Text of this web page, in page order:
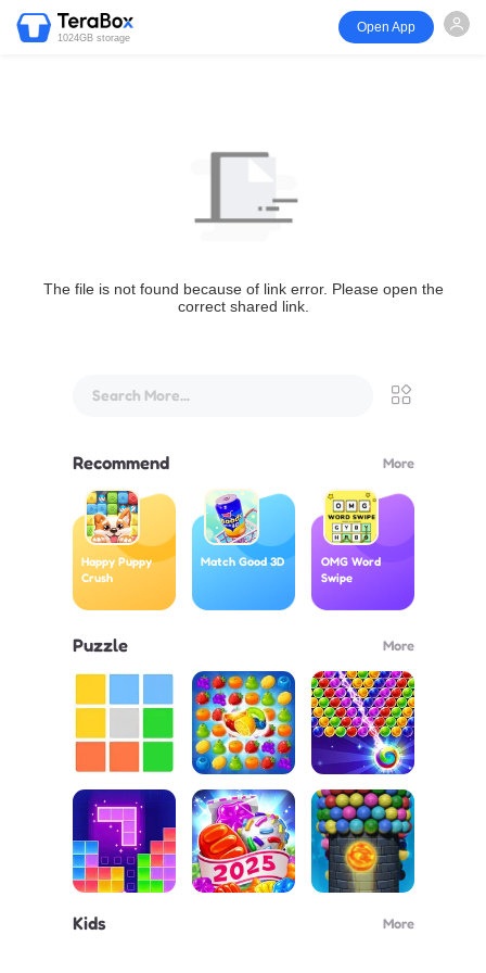
1024GB storage
Open App
The file is not found because of link error. Please open the
correct shared link.